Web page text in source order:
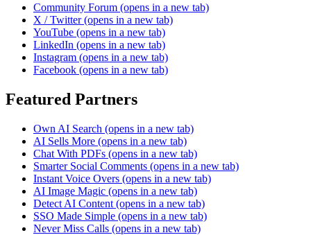
Community Forum (opens in a new tab)
X / Twitter (opens in a new tab)
YouTube (opens in a new tab)
LinkedIn (opens in a new tab)
Instagram (opens in a new tab)
Facebook (opens in a new tab)
Featured Partners
Own AI Search (opens in a new tab)
AI Sells More (opens in a new tab)
Chat With PDFs (opens in a new tab)
Smarter Social Comments (opens in a new tab)
Instant Voice Overs (opens in a new tab)
AI Image Magic (opens in a new tab)
Detect AI Content (opens in a new tab)
SSO Made Simple (opens in a new tab)
Never Miss Calls (opens in a new tab)